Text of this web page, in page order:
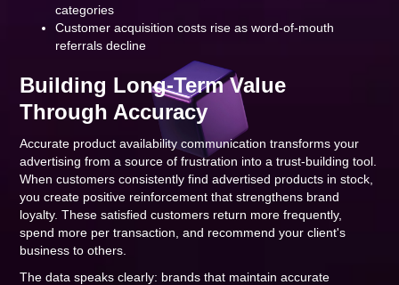
categories
Customer acquisition costs rise as word-of-mouth
referrals decline
Building Long-Term Value
Through Accuracy
Accurate product availability communication transforms your
advertising from a source of frustration into a trust-building tool.
When customers consistently find advertised products in stock,
you create positive reinforcement that strengthens brand
loyalty. These satisfied customers return more frequently,
spend more per transaction, and recommend your client's
business to others.
The data speaks clearly: brands that maintain accurate